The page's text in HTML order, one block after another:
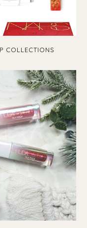
COLLECTIONS